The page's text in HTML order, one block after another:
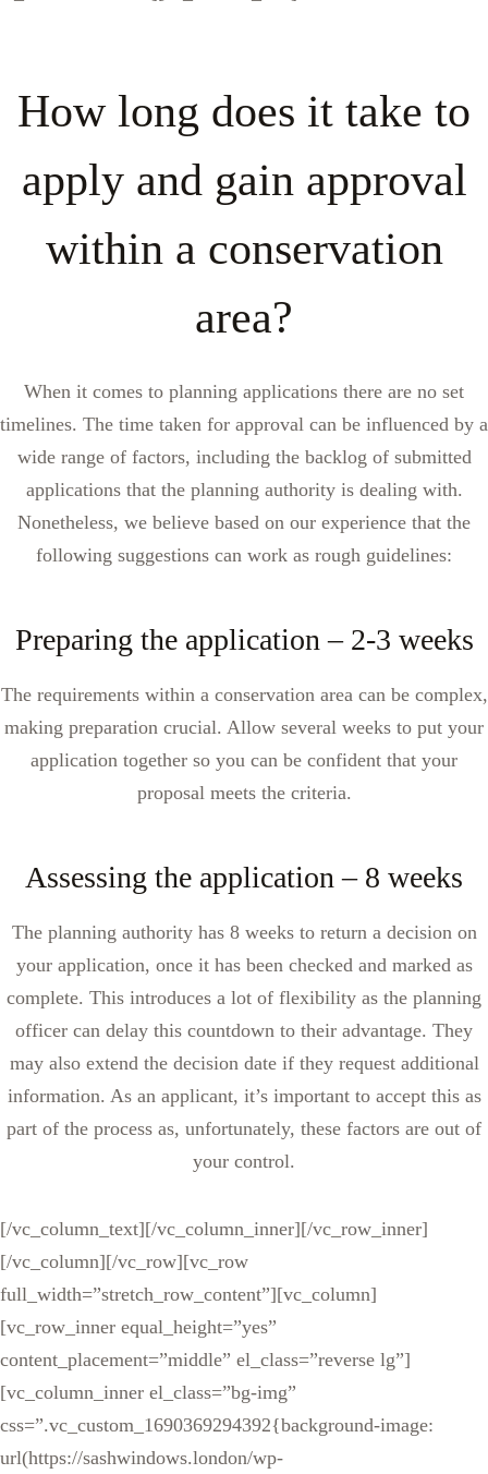
How long does it take to
apply and gain approval
within a conservation
area?
When it comes to planning applications there are no set
timelines. The time taken for approval can be influenced by a
wide range of factors, including the backlog of submitted
applications that the planning authority is dealing with.
Nonetheless, we believe based on our experience that the
following suggestions can work as rough guidelines:
Preparing the application – 2-3 weeks
The requirements within a conservation area can be complex,
making preparation crucial. Allow several weeks to put your
application together so you can be confident that your
proposal meets the criteria.
Assessing the application – 8 weeks
The planning authority has 8 weeks to return a decision on
your application, once it has been checked and marked as
complete. This introduces a lot of flexibility as the planning
officer can delay this countdown to their advantage. They
may also extend the decision date if they request additional
information. As an applicant, it’s important to accept this as
part of the process as, unfortunately, these factors are out of
your control.
[/vc_column_text][/vc_column_inner][/vc_row_inner]
[/vc_column][/vc_row][vc_row
full_width=”stretch_row_content”][vc_column]
[vc_row_inner equal_height=”yes”
content_placement=”middle” el_class=”reverse lg”]
[vc_column_inner el_class=”bg-img”
css=”.vc_custom_1690369294392{background-image:
url(https://sashwindows.london/wp-